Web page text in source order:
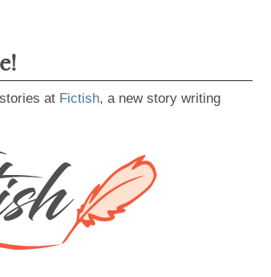
at Fictish, a new story writing